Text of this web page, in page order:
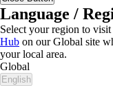
Language /
Select your region to
Hub on our Global site
your local area.
Global
English